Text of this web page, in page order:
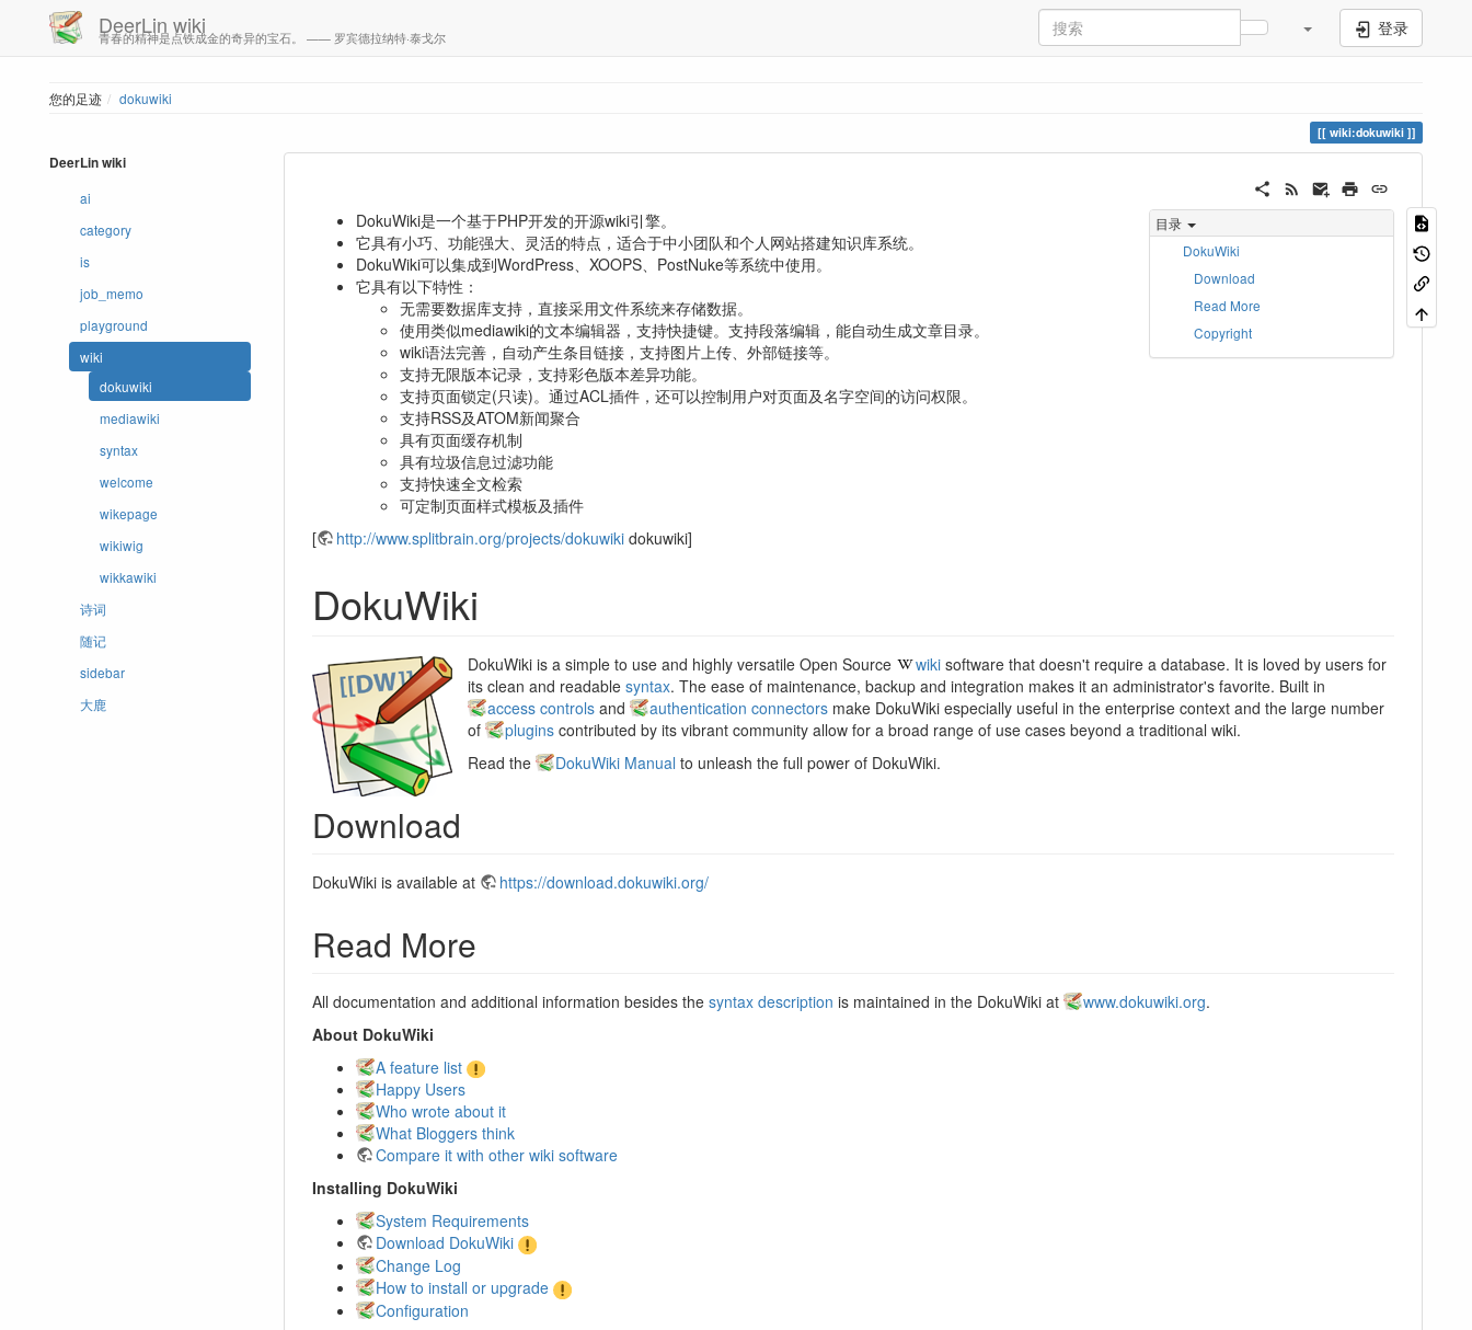
DeerLin wiki
青春的精神是点铁成金的奇异的宝石。 —— 罗宾德拉纳特·泰戈尔 登录
您的足迹 dokuwiki
wiki:dokuwiki
DeerLin wiki
ai
category
is
job_memo
playground
wiki
dokuwiki
mediawiki
syntax
welcome
wikepage
wikiwig
wikkawiki
诗词
随记
sidebar
大鹿
目录
DokuWiki
Download
Read More
Copyright
DokuWiki是一个基于PHP开发的开源wiki引擎。
它具有小巧、功能强大、灵活的特点，适合于中小团队和个人网站搭建知识库系统。
DokuWiki可以集成到WordPress、XOOPS、PostNuke等系统中使用。
它具有以下特性：
无需要数据库支持，直接采用文件系统来存储数据。
使用类似mediawiki的文本编辑器，支持快捷键。支持段落编辑，能自动生成文章目录。
wiki语法完善，自动产生条目链接，支持图片上传、外部链接等。
支持无限版本记录，支持彩色版本差异功能。
支持页面锁定(只读)。通过ACL插件，还可以控制用户对页面及名字空间的访问权限。
支持RSS及ATOM新闻聚合
具有页面缓存机制
具有垃圾信息过滤功能
支持快速全文检索
可定制页面样式模板及插件
[
http://www.splitbrain.org/projects/dokuwiki dokuwiki]
DokuWiki
DokuWiki is a simple to use and highly versatile Open Source wiki software that doesn't require a database. It is loved by users for
its clean and readable syntax. The ease of maintenance, backup and integration makes it an administrator's favorite. Built in
access controls and authentication connectors make DokuWiki especially useful in the enterprise context and the large number
of
plugins contributed by its vibrant community allow for a broad range of use cases beyond a traditional wiki.
Read the
DokuWiki Manual to unleash the full power of DokuWiki.
Download
DokuWiki is available at https://download.dokuwiki.org/
Read More
All documentation and additional information besides the syntax description is maintained in the DokuWiki at www.dokuwiki.org.
About DokuWiki
A feature list
Happy Users
Who wrote about it
What Bloggers think
Compare it with other wiki software
Installing DokuWiki
System Requirements
Download DokuWiki
Change Log
How to install or upgrade
Configuration